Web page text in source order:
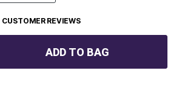
CUSTOMER REVIEWS
ADD TO BAG